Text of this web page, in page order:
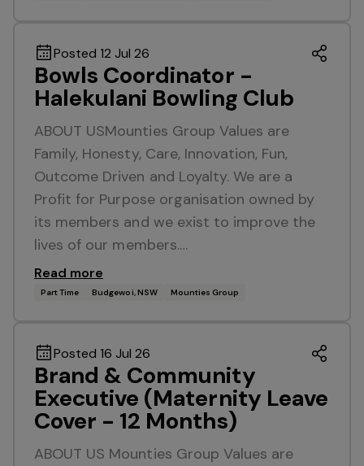
Posted 12 Jul 26
Bowls Coordinator -
Halekulani Bowling Club
ABOUT USMounties Group Values are
Family, Honesty, Care, Innovation, Fun,
Outcome Driven and Loyalty. We are a
Profit for Purpose organisation owned by
its members and we exist to improve the
lives of our members.…
Read more
Part Time Budgewoi, NSW Mounties Group
Posted 16 Jul 26
Brand & Community
Executive (Maternity Leave
Cover - 12 Months)
ABOUT US Mounties Group Values are